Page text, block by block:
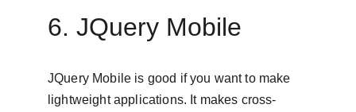
6. JQuery Mobile
JQuery Mobile is good if you want to make
lightweight applications. It makes cross-